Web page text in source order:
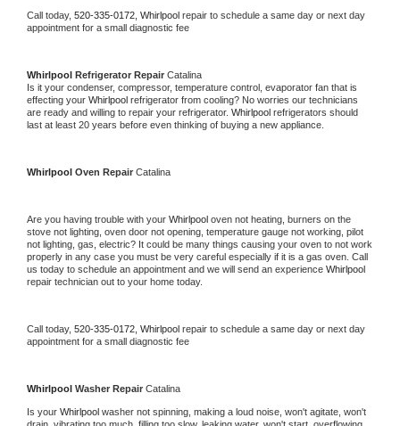
Call today, 520-335-0172, Whirlpool repair to schedule a same day or next day
appointment for a small diagnostic fee
Whirlpool Refrigerator Repair Catalina
Is it your condenser, compressor, temperature control, evaporator fan that is
effecting your Whirlpool refrigerator from cooling? No worries our technicians
are ready and willing to repair your refrigerator. Whirlpool refrigerators should
last at least 20 years before even thinking of buying a new appliance.
Whirlpool Oven Repair Catalina
Are you having trouble with your Whirlpool oven not heating, burners on the
stove not lighting, oven door not opening, temperature gauge not working, pilot
not lighting, gas, electric? It could be many things causing your oven to not work
properly in any case you must be very careful especially if it is a gas oven. Call
us today to schedule an appointment and we will send an experience
repair technician out to your home today.
Call today, 520-335-0172, Whirlpool repair to schedule a same day or next day
appointment for a small diagnostic fee
Whirlpool Washer Repair Catalina
Is your Whirlpool washer not spinning, making a loud noise, won't agitate, won't